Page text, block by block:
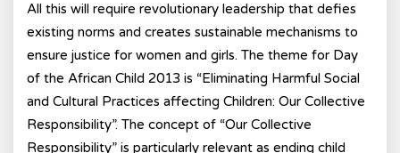
All this will require revolutionary leadership that defies
existing norms and creates sustainable mechanisms to
ensure justice for women and girls. The theme for Day
of the African Child 2013 is “Eliminating Harmful Social
and Cultural Practices affecting Children: Our Collective
Responsibility”. The concept of “Our Collective
Responsibility” is particularly relevant as ending child